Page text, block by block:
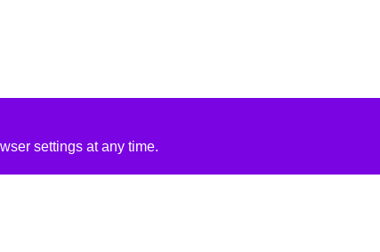
settings at any time.